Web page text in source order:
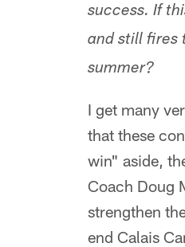
success. If
and still fires
summer?
I get many
that these
win" aside,
Coach Doug
strengthen
end Calais